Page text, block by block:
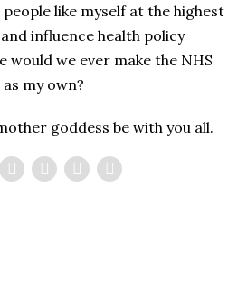
like myself at the highest
influence health policy
would we ever make the NHS
my own?
goddess be with you all.